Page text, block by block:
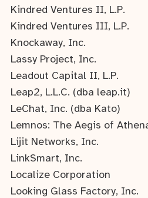
Kindred Ventures II, L.P.
Kindred Ventures III, L.P.
Knockaway, Inc.
Lassy Project, Inc.
Leadout Capital II, L.P.
Leap2, L.L.C. (dba leap.it)
LeChat, Inc. (dba Kato)
Lemnos: The Aegis of
Lijit Networks, Inc.
LinkSmart, Inc.
Localize Corporation
Looking Glass Factory, Inc.